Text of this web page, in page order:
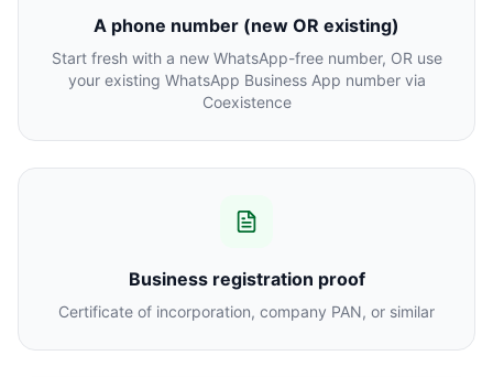
A phone number (new OR existing)
Start fresh with a new WhatsApp-free number, OR use
your existing WhatsApp Business App number via
Coexistence
Business registration proof
Certificate of incorporation, company PAN, or similar